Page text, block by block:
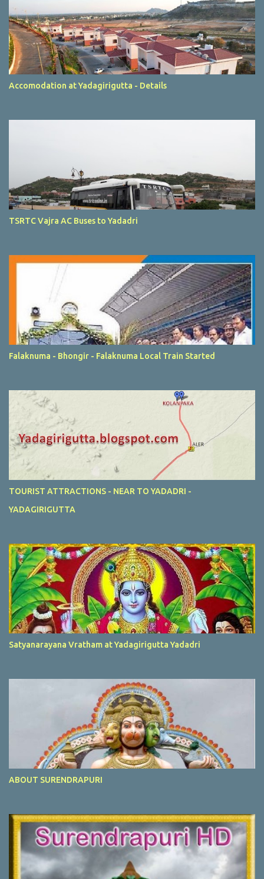
Accomodation at Yadagirigutta - Details
TSRTC Vajra AC Buses to Yadadri
Falaknuma - Bhongir - Falaknuma Local Train Started
TOURIST ATTRACTIONS - NEAR TO YADADRI -
YADAGIRIGUTTA
Satyanarayana Vratham at Yadagirigutta Yadadri
ABOUT SURENDRAPURI